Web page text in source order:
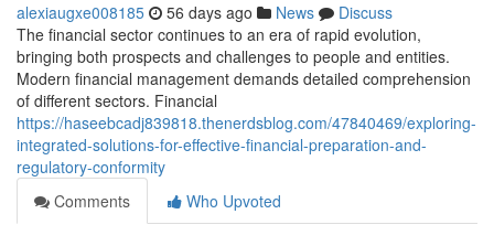
alexiaugxe008185 56 days ago News
Discuss
The financial sector continues to an era of rapid evolution,
bringing both prospects and challenges to people and entities.
Modern financial management demands detailed comprehension
of different sectors. Financial
https://haseebcadj839818.thenerdsblog.com/47840469/exploring-
integrated-solutions-for-effective-financial-preparation-and-
regulatory-conformity
Comments
Who Upvoted